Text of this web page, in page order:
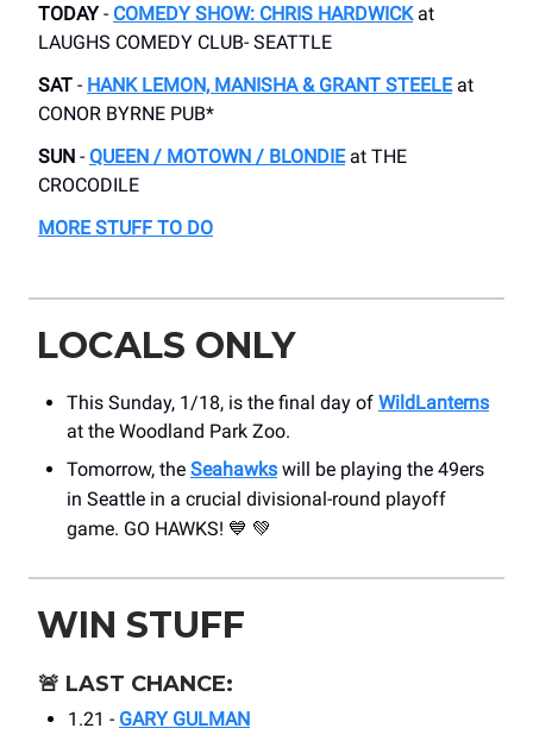
TODAY- COMEDY SHOW: CHRIS HARDWICKat
LAUGHS COMEDY CLUB- SEATTLE
SAT - HANK LEMON, MANISHA & GRANT STEELE​at
CONOR BYRNE PUB*
SUN - QUEEN / MOTOWN / BLONDIEat THE
CROCODILE
MORE STUFF TO DO
LOCALS ONLY
This Sunday, 1/18, is the final day of WildLanterns
at the Woodland Park Zoo.
Tomorrow, the Seahawks will be playing the 49ers
in Seattle in a crucial divisional-round playoff
game. GO HAWKS! 💙 💚
WIN STUFF
🚨 LAST CHANCE:
1.21 - GARY GULMAN